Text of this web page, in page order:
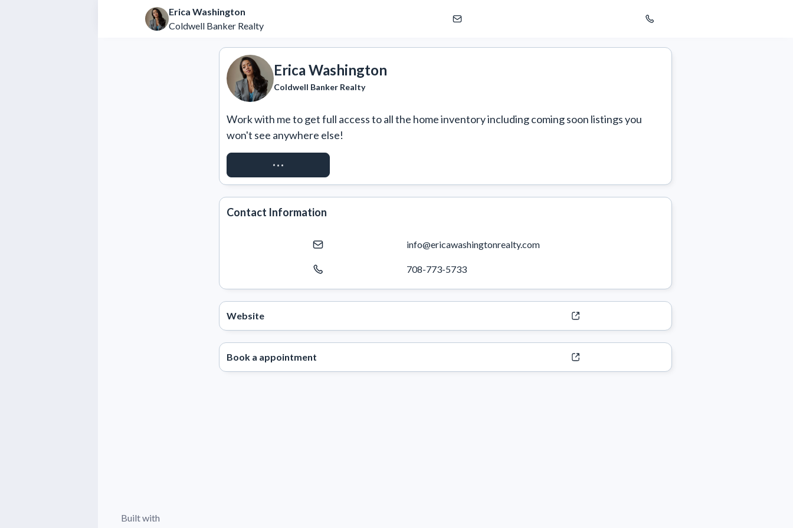
Erica Washington
Coldwell Banker Realty
Erica Washington
Coldwell Banker Realty
Work with me to get full access to all the home inventory including coming soon listings you
won't see anywhere else!
REQUEST ACCESS
Contact Information
info@ericawashingtonrealty.com
708-773-5733
Website
Book a appointment
Built with